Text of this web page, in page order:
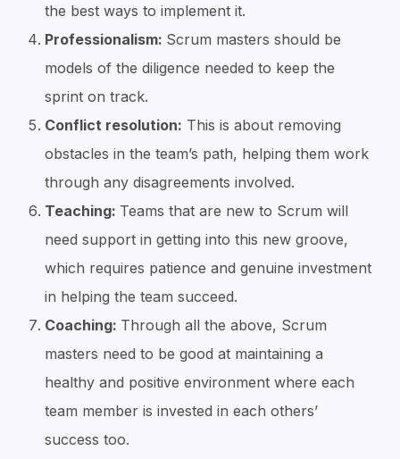
the best ways to implement it.
Professionalism: Scrum masters should be
models of the diligence needed to keep the
sprint on track.
Conflict resolution: This is about removing
obstacles in the team’s path, helping them work
through any disagreements involved.
Teaching: Teams that are new to Scrum will
need support in getting into this new groove,
which requires patience and genuine investment
in helping the team succeed.
Coaching: Through all the above, Scrum
masters need to be good at maintaining a
healthy and positive environment where each
team member is invested in each others’
success too.